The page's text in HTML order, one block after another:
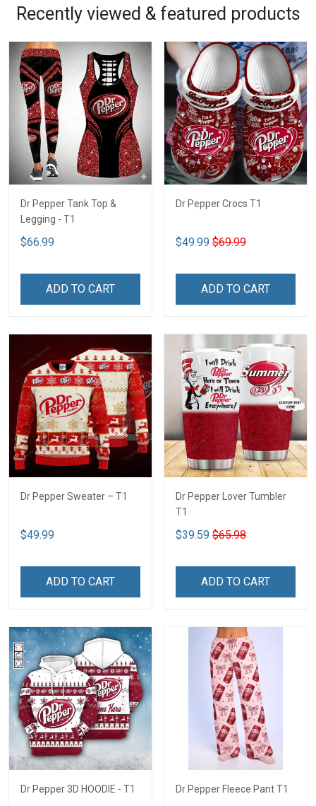
Recently viewed & featured products
Dr Pepper Tank Top &
Legging - T1
$66.99
ADD TO CART
Dr Pepper Crocs T1
$49.99 $69.99
ADD TO CART
Dr Pepper Sweater – T1
$49.99
ADD TO CART
Dr Pepper Lover Tumbler
T1
$39.59 $65.98
ADD TO CART
Dr Pepper 3D HOODIE - T1 Dr Pepper Fleece Pant T1